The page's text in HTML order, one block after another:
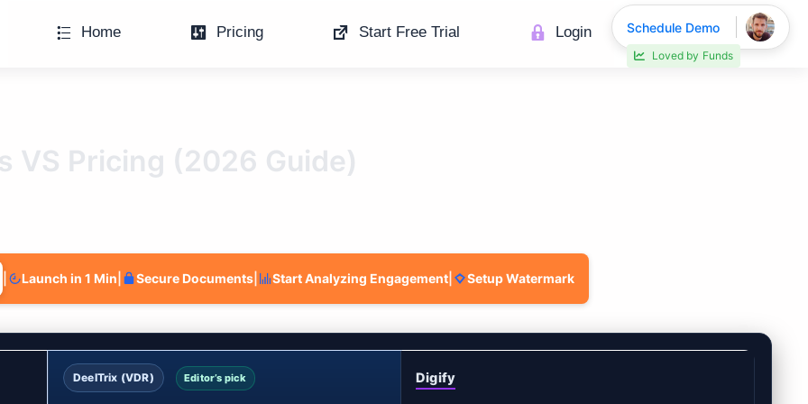
Home Pricing Start Free Trial Login
VS Pricing (2026 Guide)
Launch in 1 Min Secure Documents Start Analyzing Engagement Setup Watermark
DeelTrix (VDR) Editor’s pick Digify
Schedule Demo
Loved by Funds